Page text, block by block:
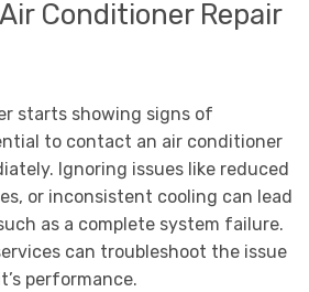
Conditioner Repair
starts showing signs of
to contact an air conditioner
Ignoring issues like reduced
or inconsistent cooling can lead
as a complete system failure.
can troubleshoot the issue
performance.